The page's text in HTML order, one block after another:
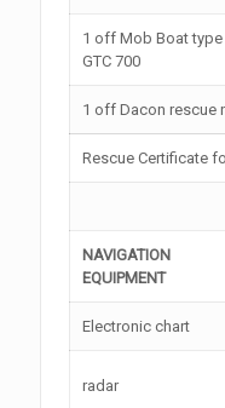
1 off Mob Boat type
GTC 700
1 off Dacon rescue
Rescue Certificate
NAVIGATION
EQUIPMENT
Electronic chart
radar